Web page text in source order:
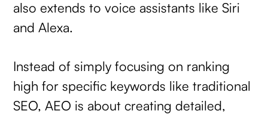
also extends to voice assistants like Siri
and Alexa.
Instead of simply focusing on ranking
high for specific keywords like traditional
SEO, AEO is about creating detailed,